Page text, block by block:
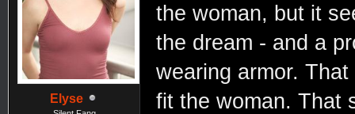
Elyse
the woman, but it
the dream - and a
wearing armor.
fit the woman. That